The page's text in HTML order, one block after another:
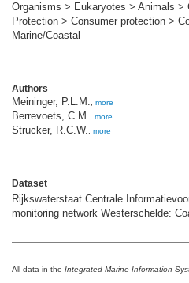
Organisms > Eukaryotes > Animals >
Protection > Consumer protection >
Marine/Coastal
Authors
Meininger, P.L.M. more
Berrevoets, C.M. more
Strucker, R.C.W. more
Dataset
Rijkswaterstaat Centrale
monitoring network Westerschelde:
All data in the Integrated Marine Information